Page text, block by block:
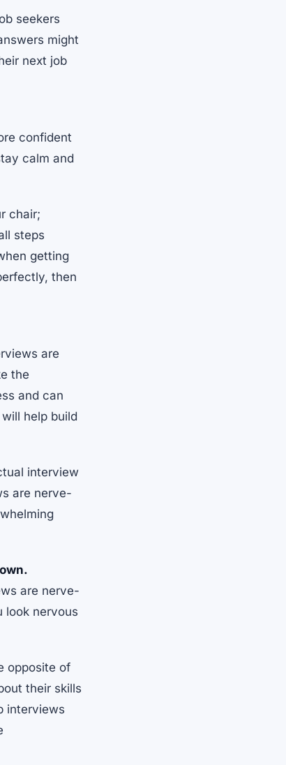
seekers
might
next job
confident
calm and
chair;
steps
getting
then
are
the
and can
help build
interview
are nerve-
are nerve-
look nervous
opposite of
their skills
interviews